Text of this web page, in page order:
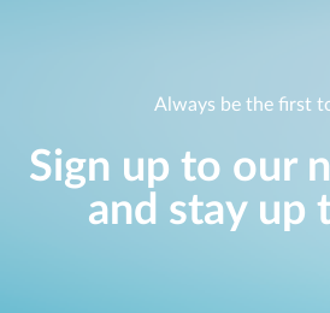
Always be the first
Sign up to our
and stay up